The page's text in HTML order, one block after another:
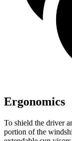
Ergonomics
To shield the driver
portion of the